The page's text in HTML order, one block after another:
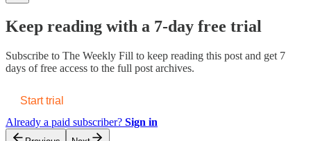
Keep reading with a 7-day free trial
Subscribe to The Weekly Fill to keep reading this post and get 7
days of free access to the full post archives.
Start trial
Already a paid subscriber? Sign in